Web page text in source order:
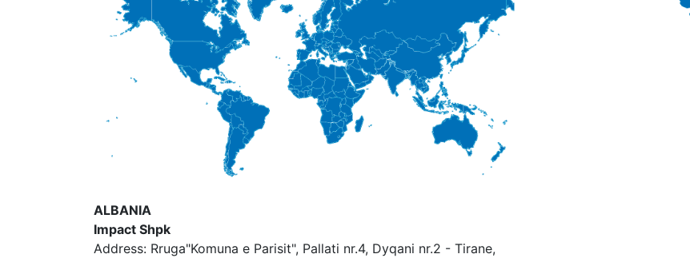
ALBANIA
Impact Shpk
Address: Rruga"Komuna e Parisit", Pallati nr.4, Dyqani nr.2 - Tirane,